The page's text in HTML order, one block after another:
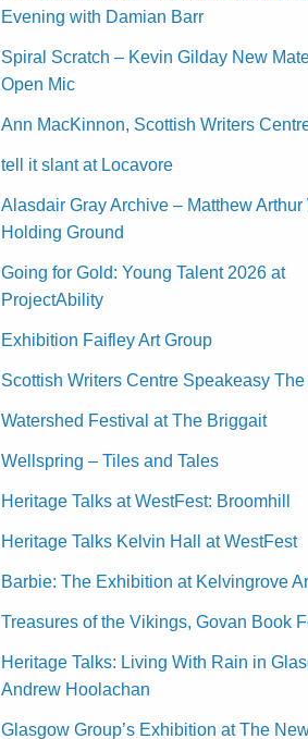
Evening with Damian Barr
Spiral Scratch – Kevin Gilday New
Open Mic
Ann MacKinnon, Scottish Writers
tell it slant at Locavore
Alasdair Gray Archive – Matthew Arthur
Holding Ground
Going for Gold: Young Talent 2026 at
ProjectAbility
Exhibition Faifley Art Group
Scottish Writers Centre Speakeasy The
Watershed Festival at The Briggait
Wellspring – Tiles and Tales
Heritage Talks at WestFest: Broomhill
Heritage Talks Kelvin Hall at WestFest
Barbie: The Exhibition at Kelvingrove
Treasures of the Vikings, Govan Book
Heritage Talks: Living With Rain in
Andrew Hoolachan
Glasgow Group’s Exhibition at The